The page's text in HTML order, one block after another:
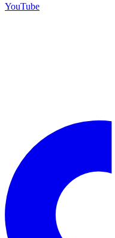
YouTube